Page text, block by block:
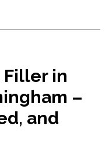
Filler in
–
and